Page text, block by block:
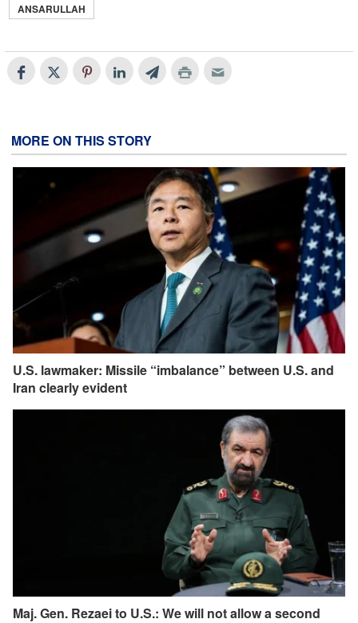
ANSARULLAH
MORE ON THIS STORY
U.S. lawmaker: Missile “imbalance” between U.S. and
Iran clearly evident
Maj. Gen. Rezaei to U.S.: We will not allow a second